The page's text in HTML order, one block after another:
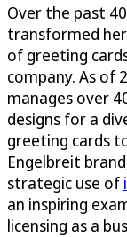
Over the past
transformed
of greeting
company. As of
manages over
designs for a
greeting cards
Engelbreit
strategic use of
an inspiring
licensing as a